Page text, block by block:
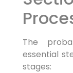
The
essential
stages: